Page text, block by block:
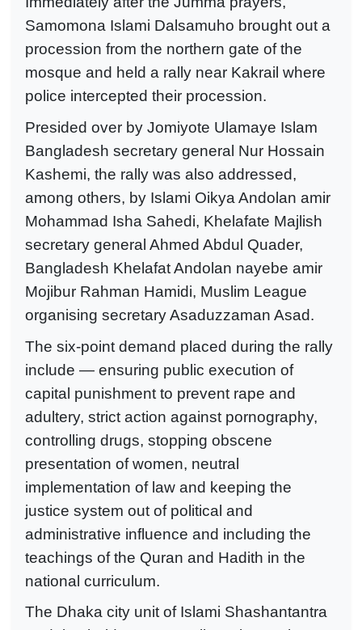
Samomona Islami Dalsamuho brought out a
procession from the northern gate of the
mosque and held a rally near Kakrail where
police intercepted their procession.
Presided over by Jomiyote Ulamaye Islam
Bangladesh secretary general Nur Hossain
Kashemi, the rally was also addressed,
among others, by Islami Oikya Andolan amir
Mohammad Isha Sahedi, Khelafate Majlish
secretary general Ahmed Abdul Quader,
Bangladesh Khelafat Andolan nayebe amir
Mojibur Rahman Hamidi, Muslim League
organising secretary Asaduzzaman Asad.
The six-point demand placed during the rally
include — ensuring public execution of
capital punishment to prevent rape and
adultery, strict action against pornography,
controlling drugs, stopping obscene
presentation of women, neutral
implementation of law and keeping the
justice system out of political and
administrative influence and including the
teachings of the Quran and Hadith in the
national curriculum.
The Dhaka city unit of Islami Shashantantra